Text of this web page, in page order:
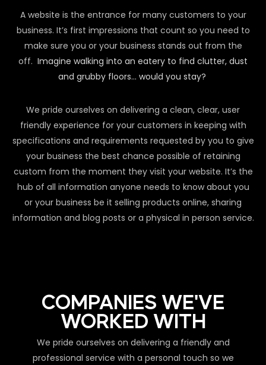
A website is the entrance for many customers to your
business. It’s first impressions that count so you need to
make sure you or your business stands out from the
off. Imagine walking into an eatery to find clutter, dust
and grubby floors… would you stay?
We pride ourselves on delivering a clean, clear, user
friendly experience for your customers in keeping with
specifications and requirements requested by you to give
your business the best chance possible of retaining
custom from the moment they visit your website. It’s the
hub of all information anyone needs to know about you
or your business be it selling products online, sharing
information and blog posts or a physical in person service.
COMPANIES WE'VE
WORKED WITH
We pride ourselves on delivering a friendly and
professional service with a personal touch so we